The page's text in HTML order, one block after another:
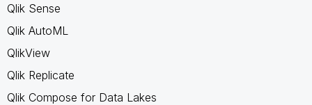
Qlik Sense
Qlik AutoML
QlikView
Qlik Replicate
Qlik Compose for Data Lakes